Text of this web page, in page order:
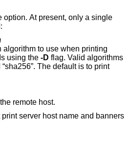
option. At present, only a single
algorithm to use when printing
using the -D flag. Valid algorithms
remote host.
server host name and banners